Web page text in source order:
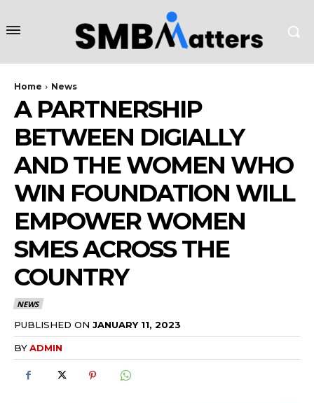
Home News
A PARTNERSHIP
BETWEEN DIGIALLY
AND THE WOMEN WHO
WIN FOUNDATION WILL
EMPOWER WOMEN
SMES ACROSS THE
COUNTRY
NEWS
PUBLISHED ON JANUARY 11, 2023
BYADMIN